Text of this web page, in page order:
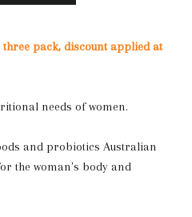
three pack, discount applied at
needs of women.
and probiotics Australian
the woman's body and